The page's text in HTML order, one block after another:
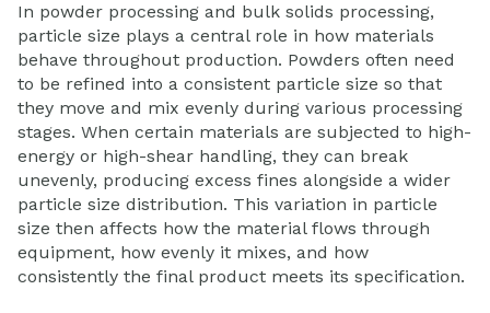
In powder processing and bulk solids processing,
particle size plays a central role in how materials
behave throughout production. Powders often need
to be refined into a consistent particle size so that
they move and mix evenly during various processing
stages. When certain materials are subjected to high-
energy or high-shear handling, they can break
unevenly, producing excess fines alongside a wider
particle size distribution. This variation in particle
size then affects how the material flows through
equipment, how evenly it mixes, and how
consistently the final product meets its specification.